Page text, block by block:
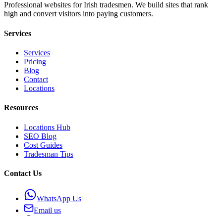
Professional websites for Irish tradesmen. We build sites that rank
high and convert visitors into paying customers.
Services
Services
Pricing
Blog
Contact
Locations
Resources
Locations Hub
SEO Blog
Cost Guides
Tradesman Tips
Contact Us
WhatsApp Us
Email us